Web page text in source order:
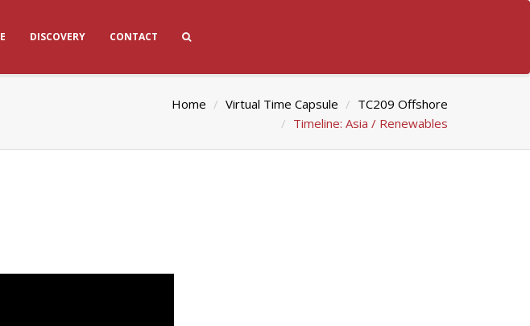
DISCOVERY CONTACT
Home Virtual Time Capsule
TC209 Offshore
Timeline: Asia / Renewables